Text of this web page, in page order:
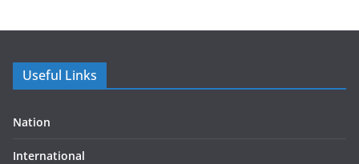
Useful Links
Nation
International